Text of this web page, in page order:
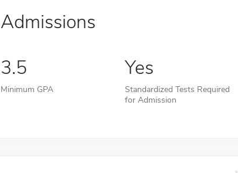
Admissions
3.5
Minimum GPA
Yes
Standardized Tests Required
for Admission